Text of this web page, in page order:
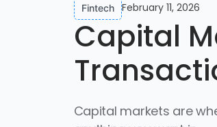
Fintech February 11, 2026
Capital
Capital markets are